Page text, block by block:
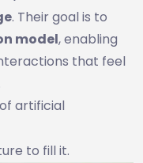
. Their goal is to
model, enabling
that feel
artificial
to fill it.